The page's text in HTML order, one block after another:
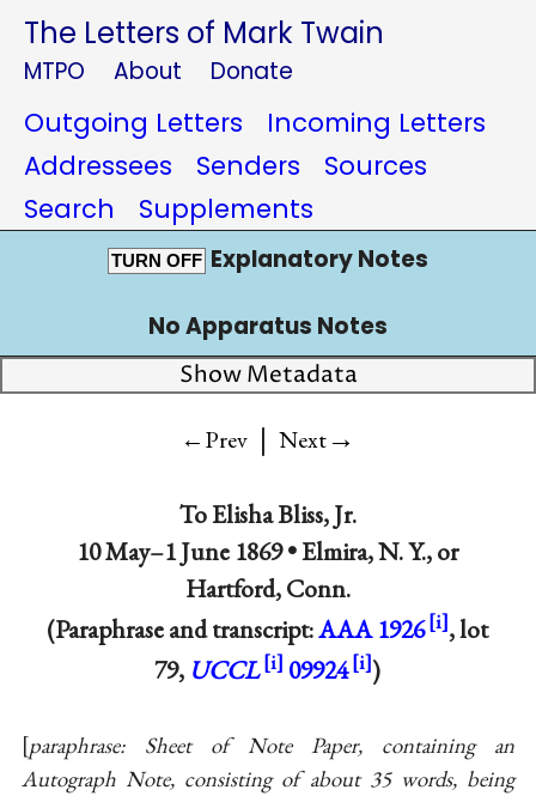
The Letters of Mark Twain
MTPO About Donate
Outgoing Letters
Incoming Letters
Addressees
Senders
Sources
Search
Supplements
TURN OFF Explanatory Notes
No Apparatus Notes
Show Metadata
←Prev | Next→
ToElisha Bliss, Jr.
10 May–1 June 1869 •Elmira, N. Y., or
Hartford, Conn.
(Paraphrase and transcript:AAA 1926
, lot
79, UCCL 09924 )
paraphrase: Sheet of Note Paper, containing an
Autograph Note, consisting of about 35 words, being